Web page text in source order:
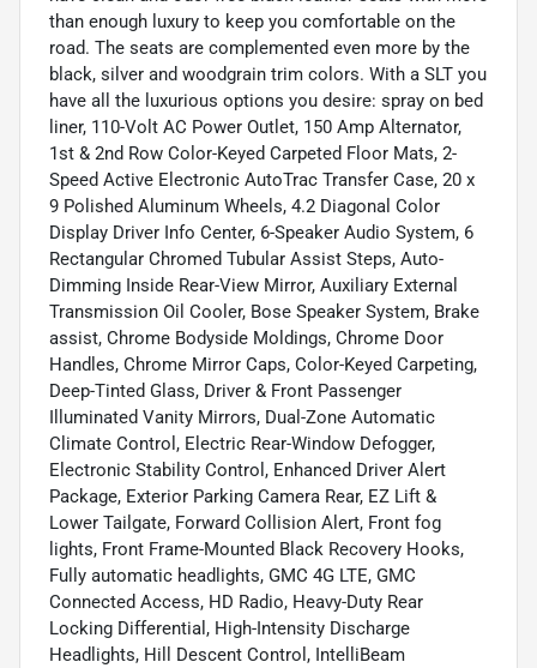
than enough luxury to keep you comfortable on the
road. The seats are complemented even more by the
black, silver and woodgrain trim colors. With a SLT you
have all the luxurious options you desire: spray on bed
liner, 110-Volt AC Power Outlet, 150 Amp Alternator,
1st & 2nd Row Color-Keyed Carpeted Floor Mats, 2-
Speed Active Electronic AutoTrac Transfer Case, 20 x
9 Polished Aluminum Wheels, 4.2 Diagonal Color
Display Driver Info Center, 6-Speaker Audio System, 6
Rectangular Chromed Tubular Assist Steps, Auto-
Dimming Inside Rear-View Mirror, Auxiliary External
Transmission Oil Cooler, Bose Speaker System, Brake
assist, Chrome Bodyside Moldings, Chrome Door
Handles, Chrome Mirror Caps, Color-Keyed Carpeting,
Deep-Tinted Glass, Driver & Front Passenger
Illuminated Vanity Mirrors, Dual-Zone Automatic
Climate Control, Electric Rear-Window Defogger,
Electronic Stability Control, Enhanced Driver Alert
Package, Exterior Parking Camera Rear, EZ Lift &
Lower Tailgate, Forward Collision Alert, Front fog
lights, Front Frame-Mounted Black Recovery Hooks,
Fully automatic headlights, GMC 4G LTE, GMC
Connected Access, HD Radio, Heavy-Duty Rear
Locking Differential, High-Intensity Discharge
Headlights, Hill Descent Control, IntelliBeam